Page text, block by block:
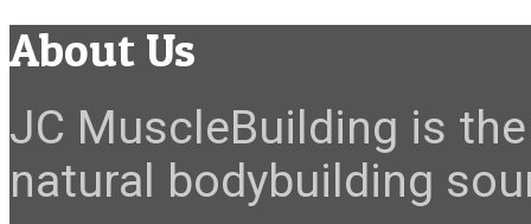
About Us
JC MuscleBuilding is
natural bodybuilding